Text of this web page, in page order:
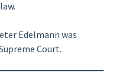
Edelmann was
Court.